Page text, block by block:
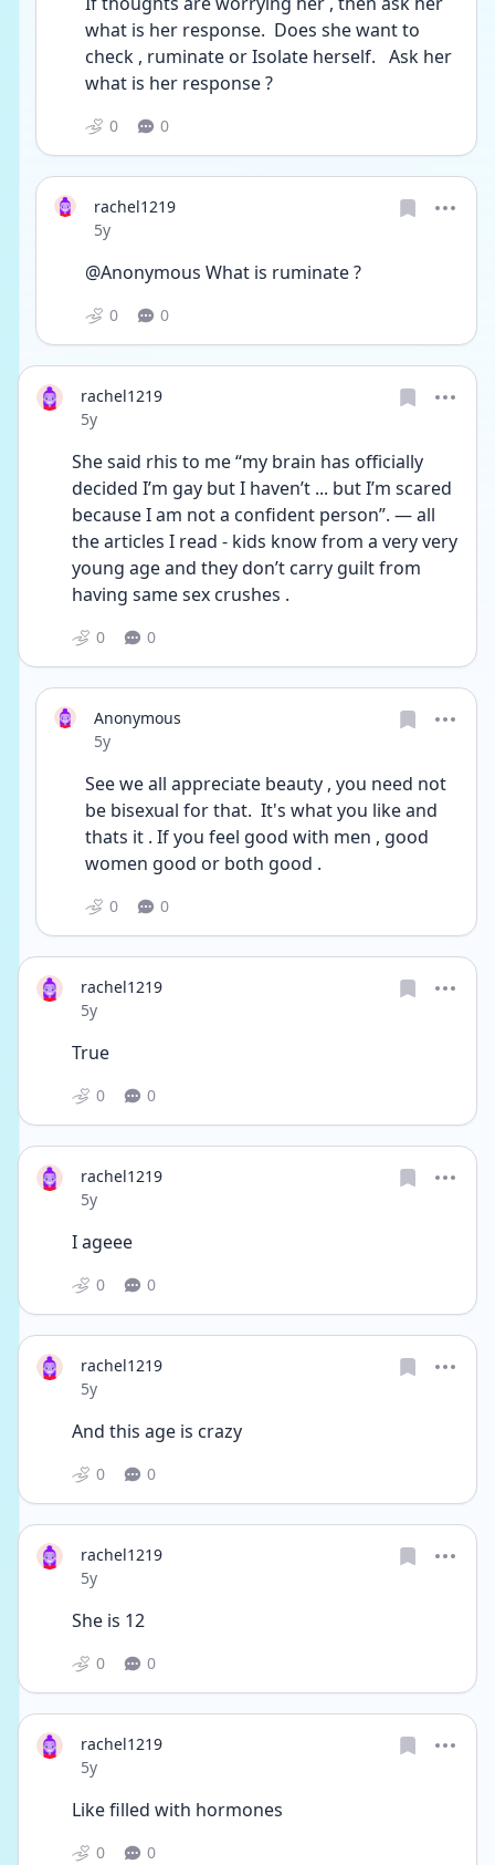
what is her response.  Does she want to
check , ruminate or Isolate herself.   Ask her
what is her response ?
0 0
rachel1219
Date posted
5y
@Anonymous What is ruminate ?
0 0
rachel1219
Date posted
5y
She said rhis to me “my brain has officially
decided I’m gay but I haven’t ... but I’m scared
because I am not a confident person”. — all
the articles I read - kids know from a very very
young age and they don’t carry guilt from
having same sex crushes .
0 0
Anonymous
Date posted
5y
See we all appreciate beauty , you need not
be bisexual for that.  It's what you like and
thats it . If you feel good with men , good
women good or both good .
0 0
rachel1219
Date posted
5y
True
0 0
rachel1219
Date posted
5y
I ageee
0 0
rachel1219
Date posted
5y
And this age is crazy
0 0
rachel1219
Date posted
5y
She is 12
0 0
rachel1219
Date posted
5y
Like filled with hormones
0 0